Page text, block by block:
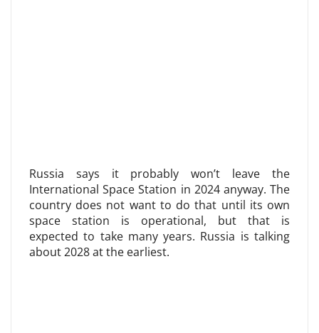
Russia says it probably won’t leave the
International Space Station in 2024 anyway. The
country does not want to do that until its own
space station is operational, but that is
expected to take many years. Russia is talking
about 2028 at the earliest.